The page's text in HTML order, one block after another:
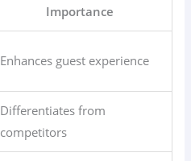
Importance
Enhances guest experience
Differentiates from
competitors